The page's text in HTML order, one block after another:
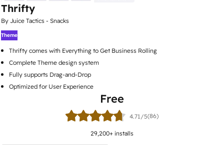
Thrifty
By Juice Tactics - Snacks
Theme
Thrifty comes with Everything to Get Business Rolling
Complete Theme design system
Fully supports Drag-and-Drop
Optimized for User Experience
Free
4.71/5(86)
29,200+ installs